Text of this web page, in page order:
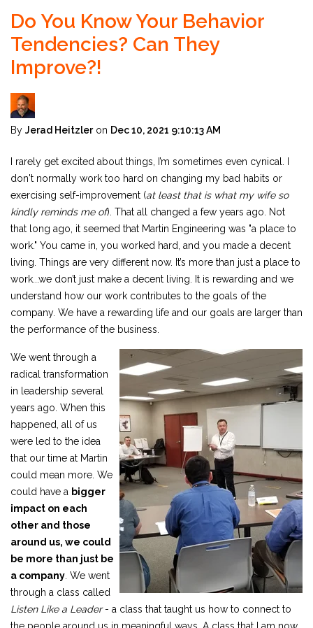
Do You Know Your Behavior
Tendencies? Can They
Improve?!
By Jerad Heitzleron Dec 10, 2021 9:10:13 AM
I rarely get excited about things, I’m sometimes even cynical. I
don't normally work too hard on changing my bad habits or
exercising self-improvement (at least that is what my wife so
kindly reminds me of). That all changed a few years ago. Not
that long ago, it seemed that Martin Engineering was "a place to
work." You came in, you worked hard, and you made a decent
living. Things are very different now. It’s more than just a place to
work...we don’t just make a decent living. It is rewarding and we
understand how our work contributes to the goals of the
company. We have a rewarding life and our goals are larger than
the performance of the business.
We went through a
radical transformation
in leadership several
years ago. When this
happened, all of us
were led to the idea
that our time at Martin
could mean more. We
could have a bigger
impact on each
other and those
around us, we could
be more than just be
a company We went
through a class called
Listen Like a Leader- a class that taught us how to connect to